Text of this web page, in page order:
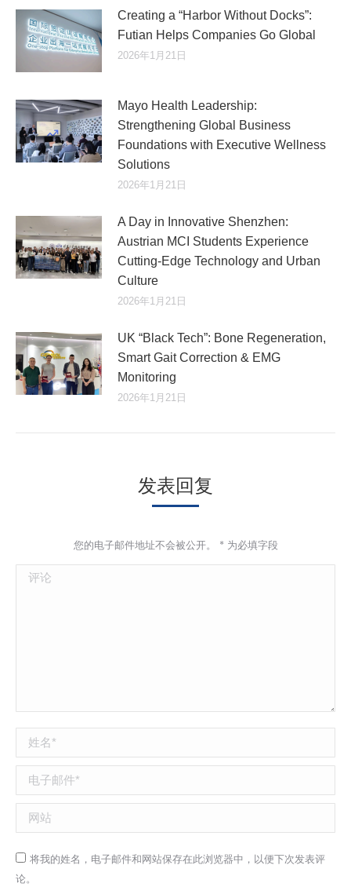
Creating a “Harbor Without Docks”:
Futian Helps Companies Go Global
2026年1月21日
Mayo Health Leadership:
Strengthening Global Business
Foundations with Executive Wellness
Solutions
2026年1月21日
A Day in Innovative Shenzhen:
Austrian MCI Students Experience
Cutting-Edge Technology and Urban
Culture​
2026年1月21日
UK “Black Tech”: Bone Regeneration,
Smart Gait Correction & EMG
Monitoring
2026年1月21日
发表回复
您的电子邮件地址不会被公开。 *为必填字段
评论
姓名 *
电子邮件 *
网站
将我的姓名，电子邮件和网站保存在此浏览器中，以便下次发表评
论。